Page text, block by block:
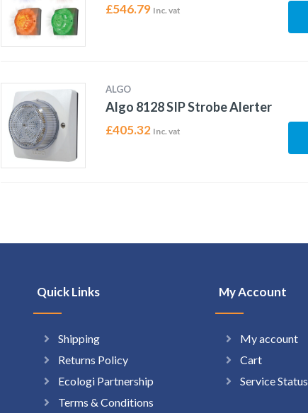
£546.79 Inc. vat
ALGO
Algo 8128 SIP Strobe Alerter
£405.32 Inc. vat
Quick Links
Shipping
Returns Policy
Ecologi Partnership
Terms & Conditions
My Account
My account
Cart
Service Status